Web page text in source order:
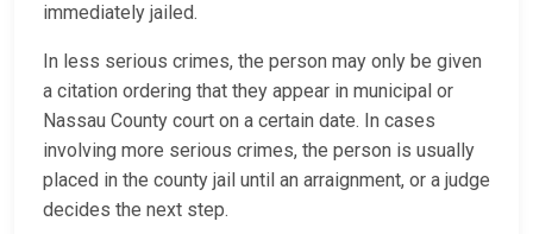
immediately jailed.
In less serious crimes, the person may only be given
a citation ordering that they appear in municipal or
Nassau County court on a certain date. In cases
involving more serious crimes, the person is usually
placed in the county jail until an arraignment, or a judge
decides the next step.